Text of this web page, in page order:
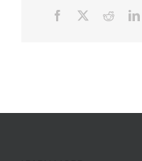
Facebook Reddit